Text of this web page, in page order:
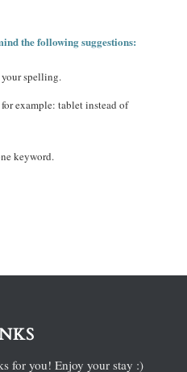
the following suggestions:
spelling.
example: tablet instead of
keyword.
for you! Enjoy your stay :)